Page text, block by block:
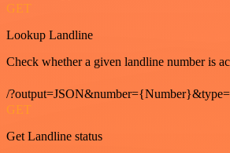
GET
Lookup Landline
Check whether a given landline number is
/
GET
Get Landline status